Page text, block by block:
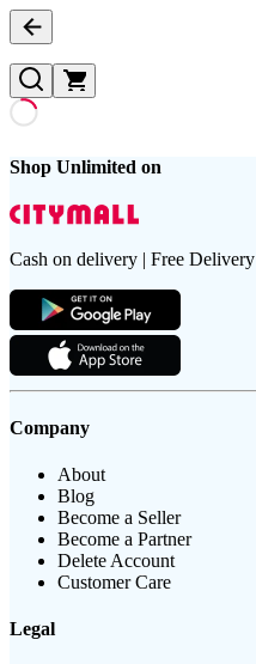
Shop Unlimited on
Cash on delivery | Free Delivery
Company
About
Blog
Become a Seller
Become a Partner
Delete Account
Customer Care
Legal